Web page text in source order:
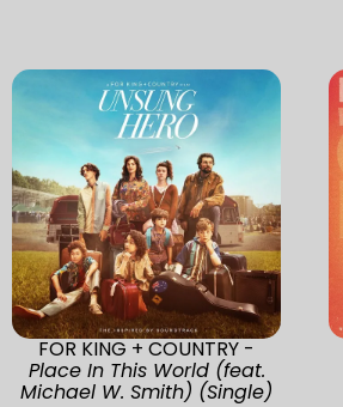
FOR KING + COUNTRY -
Place In This World (feat.
Michael W. Smith) (Single)